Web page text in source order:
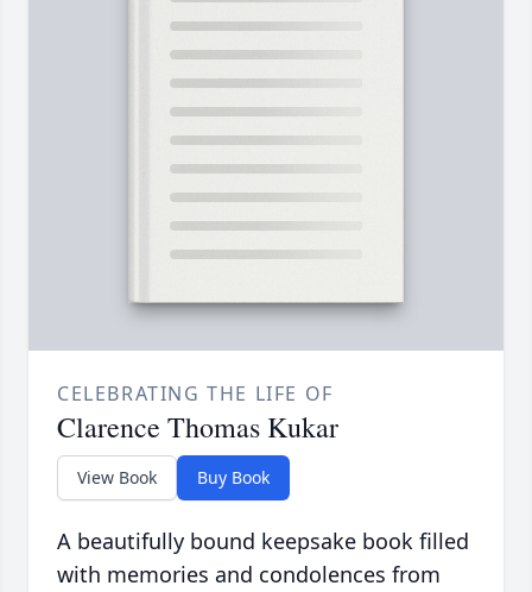
CELEBRATING THE LIFE OF
Clarence Thomas Kukar
View Book Buy Book
A beautifully bound keepsake book filled
with memories and condolences from